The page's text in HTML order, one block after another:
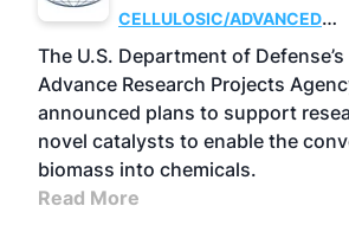
CELLULOSIC/ADVANCED
CHEMICALS
RESEARCH
The U.S. Department of
Advance Research Projects
announced plans to support
novel catalysts to enable the
biomass into chemicals.
Read More